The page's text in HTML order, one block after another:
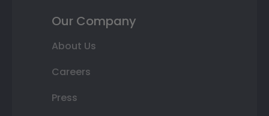
Our Company
About Us
Careers
Press